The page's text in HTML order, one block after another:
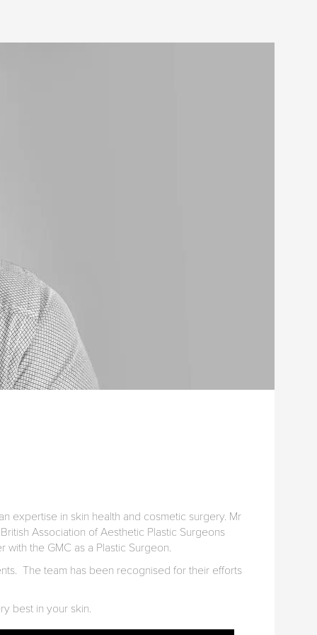
expertise in skin health and cosmetic surgery. Mr
Association of Aesthetic Plastic Surgeons
with the GMC as a Plastic Surgeon.
The team has been recognised for their efforts
best in your skin.